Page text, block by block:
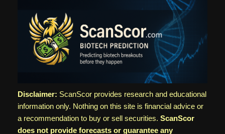
Disclaimer: ScanScor provides research and educational
information only. Nothing on this site is financial advice or
a recommendation to buy or sell securities. ScanScor
does not provide forecasts or guarantee any